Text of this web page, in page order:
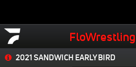
FloWrestling
2021 SANDWICH EARLY BIRD